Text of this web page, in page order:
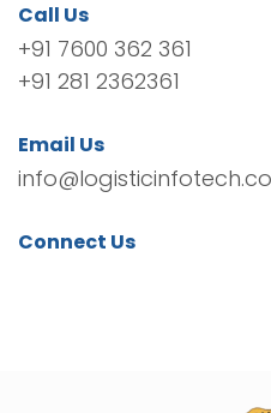
Call Us
+91 7600 362 361
+91 281 2362361
Email Us
Connect Us